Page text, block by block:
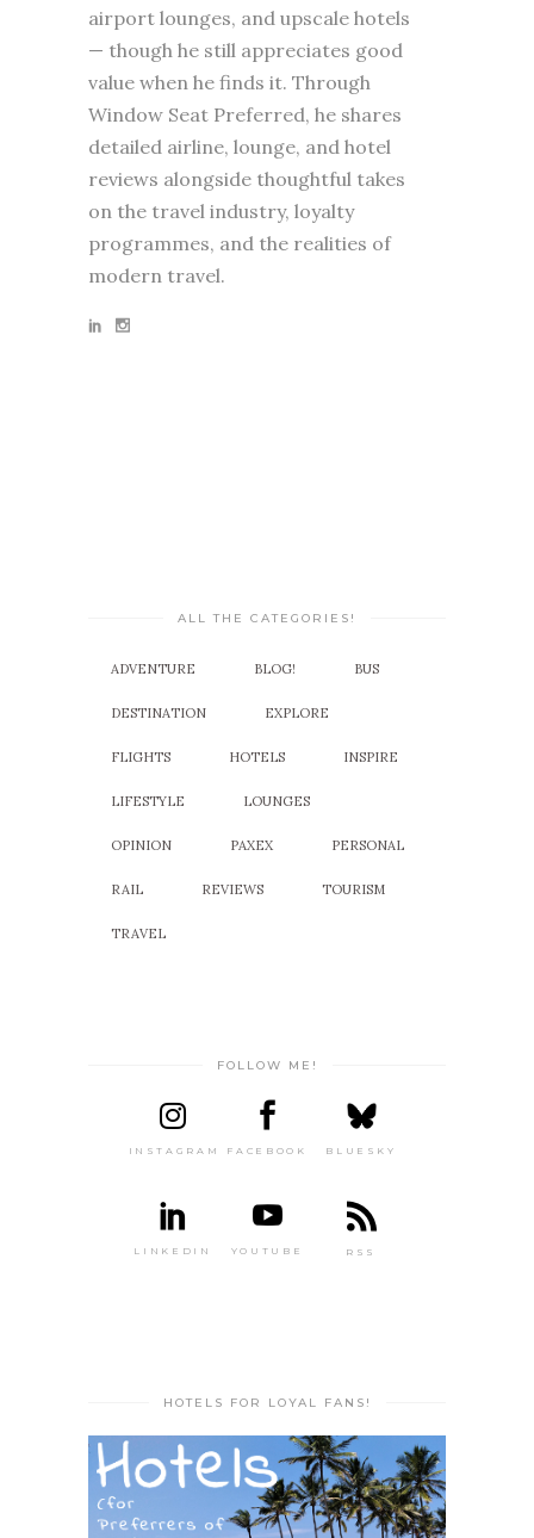
airport lounges, and upscale hotels
— though he still appreciates good
value when he finds it. Through
Window Seat Preferred, he shares
detailed airline, lounge, and hotel
reviews alongside thoughtful takes
on the travel industry, loyalty
programmes, and the realities of
modern travel.
ALL THE CATEGORIES!
ADVENTURE BLOG! BUS
DESTINATION EXPLORE
FLIGHTS HOTELS INSPIRE
LIFESTYLE LOUNGES
OPINION PAXEX PERSONAL
RAIL REVIEWS TOURISM
TRAVEL
FOLLOW ME!
INSTAGRAM FACEBOOK BLUESKY
LINKEDIN YOUTUBE RSS
HOTELS FOR LOYAL FANS!